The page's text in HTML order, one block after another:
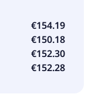
€154.19
€150.18
€152.30
€152.28